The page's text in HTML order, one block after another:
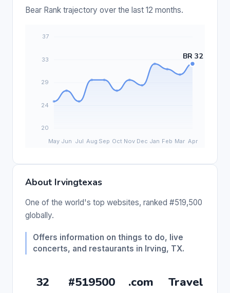
Bear Rank trajectory over the last 12 months.
About Irvingtexas
One of the world's top websites, ranked #519,500
globally.
Offers information on things to do, live
concerts, and restaurants in Irving, TX.
32 #519500 .com Travel